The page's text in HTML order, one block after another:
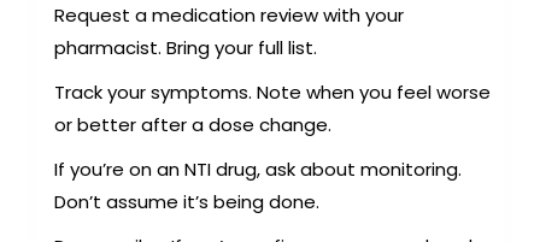
Request a medication review with your
pharmacist. Bring your full list.
Track your symptoms. Note when you feel worse
or better after a dose change.
If you’re on an NTI drug, ask about monitoring.
Don’t assume it’s being done.